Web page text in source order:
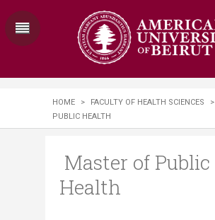
HOME > FACULTY OF HEALTH SCIENCES >
PUBLIC HEALTH
Master of Public
Health